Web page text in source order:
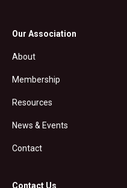
Our Association
About
Membership
Resources
News & Events
Contact
Contact Us